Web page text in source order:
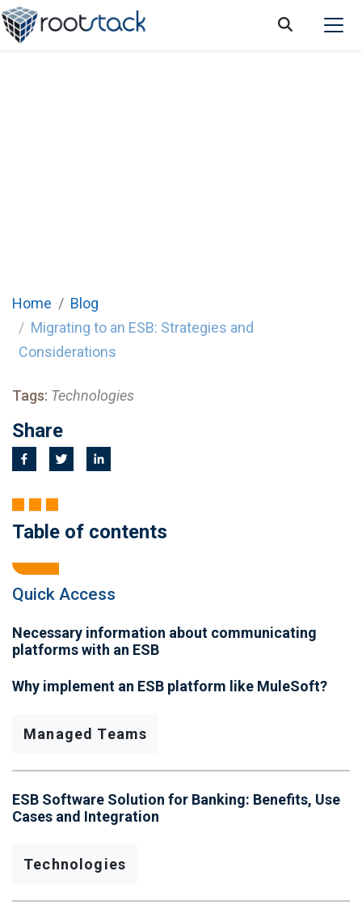
Home
Blog
Migrating to an ESB: Strategies and
Considerations
Tags: Technologies
Share
Table of contents
Quick Access
Necessary information about communicating
platforms with an ESB
Why implement an ESB platform like MuleSoft?
Managed Teams
ESB Software Solution for Banking: Benefits, Use
Cases and Integration
Technologies